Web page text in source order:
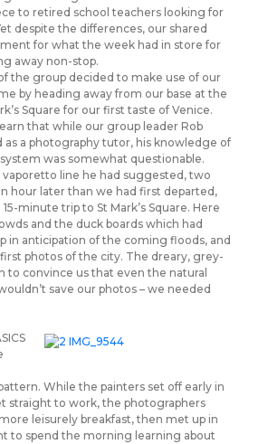
to retired school teachers looking for
despite the differences, our shared
for what the week had in store for
away non-stop.
the group decided to make use of our
by heading away from our base at the
Square for our first taste of Venice.
that while our group leader Rob
as a photography tutor, his knowledge of
was somewhat questionable.
line he had suggested, two
hour later than we had first departed,
minute trip to St Mark’s Square. Here
and the duck boards which had
in anticipation of the coming floods, and
photos of the city. The dreary, grey-
to convince us that even the natural
save our photos – we needed
While the painters set off early in
straight to work, the photographers
leisurely breakfast, then met up in
to spend the morning learning about